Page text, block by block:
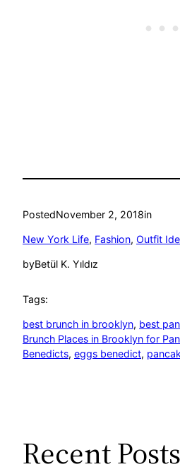
PostedNovember 2, 2018in
New York Life, Fashion, Outfit
byBetül K. Yıldız
Tags:
best brunch in brooklyn, best
Brunch Places in Brooklyn for
Benedicts, eggs benedict,
Recent Posts